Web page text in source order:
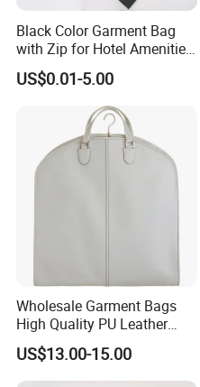
Black Color Garment Bag
with Zip for Hotel Amenities
Guest Room
US$0.01-5.00
Wholesale Garment Bags
High Quality PU Leather
Luxury Suit Garment Bags
Travel Suit Cover Bag
US$13.00-15.00